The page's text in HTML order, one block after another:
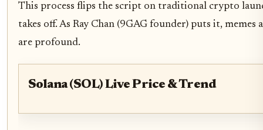
This process flips the script on traditional crypto
takes off. As Ray Chan (9GAG founder) puts it,
are profound.
Solana (SOL) Live Price & Trend